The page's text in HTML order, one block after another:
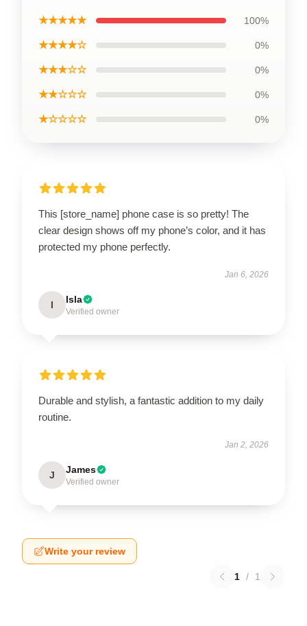
★★★★★ 100%
★★★★☆ 0%
★★★☆☆ 0%
★★☆☆☆ 0%
★☆☆☆☆ 0%
This [store_name] phone case is so pretty! The
clear design shows off my phone’s color, and it has
protected my phone perfectly.
Jan 6, 2026
I Isla
Verified owner
Durable and stylish, a fantastic addition to my daily
routine.
Jan 2, 2026
J James
Verified owner
Write your review
1 / 1